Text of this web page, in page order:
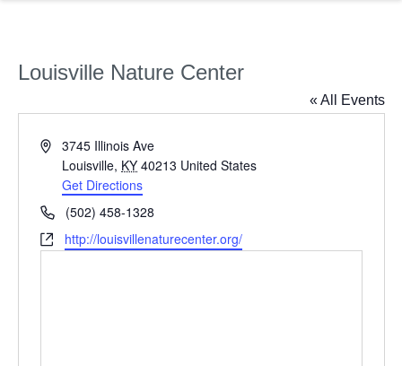
Louisville Nature Center
« All Events
Address3745 Illinois Ave
Louisville, KY 40213 United States
Get Directions
Phone(502) 458-1328
Websitehttp://louisvillenaturecenter.org/